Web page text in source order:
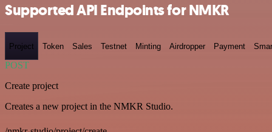
Supported API Endpoints for NMKR
Project Token Sales Testnet Minting Airdropper Payment
POST
Create project
Creates a new project in the NMKR Studio.